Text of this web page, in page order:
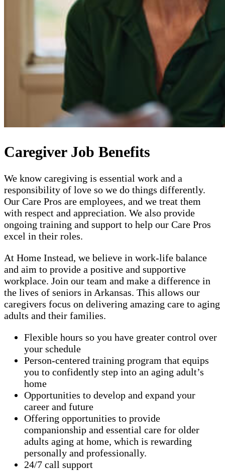
Caregiver Job Benefits
We know caregiving is essential work and a
responsibility of love so we do things differently.
Our Care Pros are employees, and we treat them
with respect and appreciation. We also provide
ongoing training and support to help our Care Pros
excel in their roles.
At Home Instead, we believe in work-life balance
and aim to provide a positive and supportive
workplace. Join our team and make a difference in
the lives of seniors in Arkansas. This allows our
caregivers focus on delivering amazing care to aging
adults and their families.
Flexible hours so you have greater control over
your schedule
Person-centered training program that equips
you to confidently step into an aging adult’s
home
Opportunities to develop and expand your
career and future
Offering opportunities to provide
companionship and essential care for older
adults aging at home, which is rewarding
personally and professionally.
24/7 call support